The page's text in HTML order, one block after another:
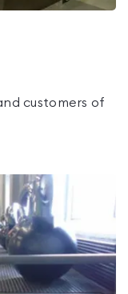
customers of